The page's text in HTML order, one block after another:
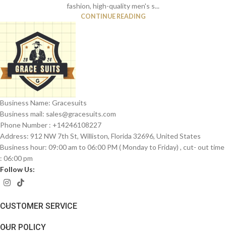
fashion, high-quality men's s...
CONTINUE READING
Business Name: Gracesuits
Business mail: sales@gracesuits.com
Phone Number : +14246108227
Address: 912 NW 7th St, Williston, Florida 32696, United States
Business hour: 09:00 am to 06:00 PM ( Monday to Friday) , cut- out time
: 06:00 pm
Follow Us:
CUSTOMER SERVICE
OUR POLICY